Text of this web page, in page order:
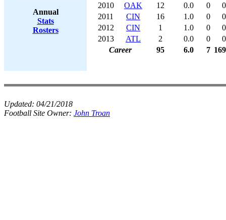
Annual
Stats
Rosters
2010
OAK 12 0.0 0
0
2011
CIN 16 1.0 0
0
2012
CIN 1 1.0 0
0
2013
ATL 2 0.0 0
0
Career
95 6.0 7 169
Updated: 04/21/2018
Football Site Owner: John Troan